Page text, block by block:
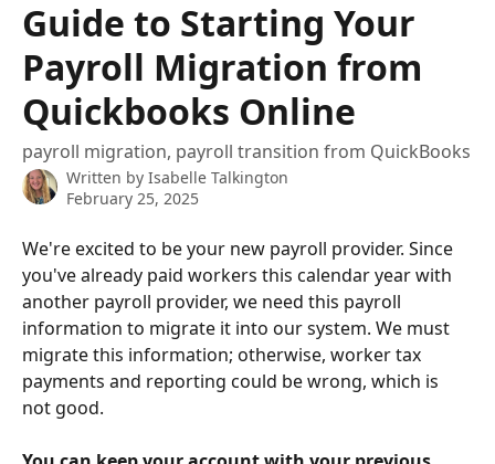
Guide to Starting Your
Payroll Migration from
Quickbooks Online
payroll migration, payroll transition from QuickBooks
Written by Isabelle Talkington
February 25, 2025
We're excited to be your new payroll provider. Since
you've already paid workers this calendar year with
another payroll provider, we need this payroll
information to migrate it into our system. We must
migrate this information; otherwise, worker tax
payments and reporting could be wrong, which is
not good.